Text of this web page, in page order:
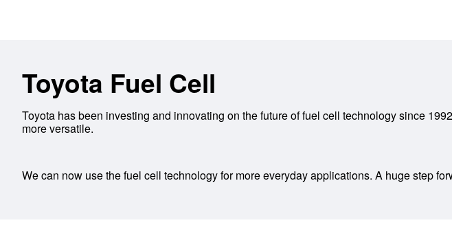
Toyota Fuel Cell
Toyota has been investing and innovating on the future of fuel cell technology since
more versatile.
We can now use the fuel cell technology for more everyday applications. A huge step